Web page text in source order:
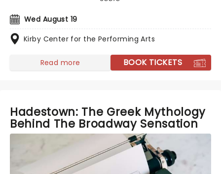
Wed August 19
Kirby Center for the Performing Arts
Read more BOOK TICKETS
Hadestown: The Greek Mythology
Behind The Broadway Sensation